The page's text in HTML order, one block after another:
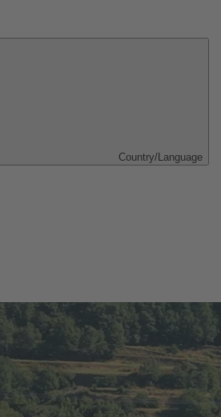
Country/Language